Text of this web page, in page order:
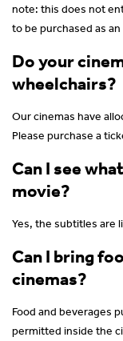
note: this does not
to be purchased as
Do your
wheelchairs?
Our cinemas have
Please purchase a
Can I see
movie?
Yes, the subtitles are
Can I bring
cinemas?
Food and beverages
permitted inside the